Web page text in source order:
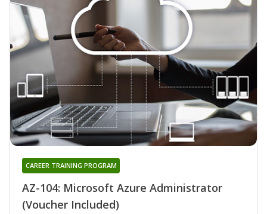
AZ-104: Microsoft Azure Administrator
(Voucher Included)
CAREER TRAINING PROGRAM